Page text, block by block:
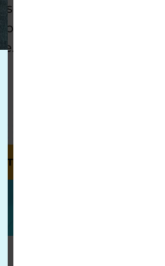
or to
whom you
TRIBUTE